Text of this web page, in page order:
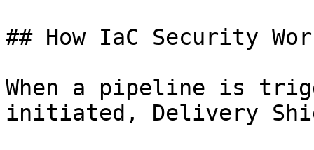
## How IaC Security
When a pipeline is
initiated, Delivery